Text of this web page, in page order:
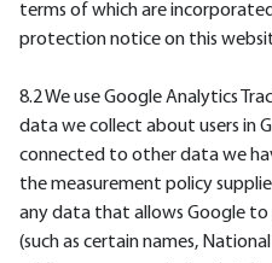
terms of which are
protection notice on this
8.2 We use Google Analytics
data we collect about users in
connected to other data we
the measurement policy
any data that allows Google to
(such as certain names,